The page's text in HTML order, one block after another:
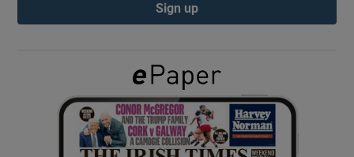
Show Gaeilge sub sections
Show History sub sections
Sign up